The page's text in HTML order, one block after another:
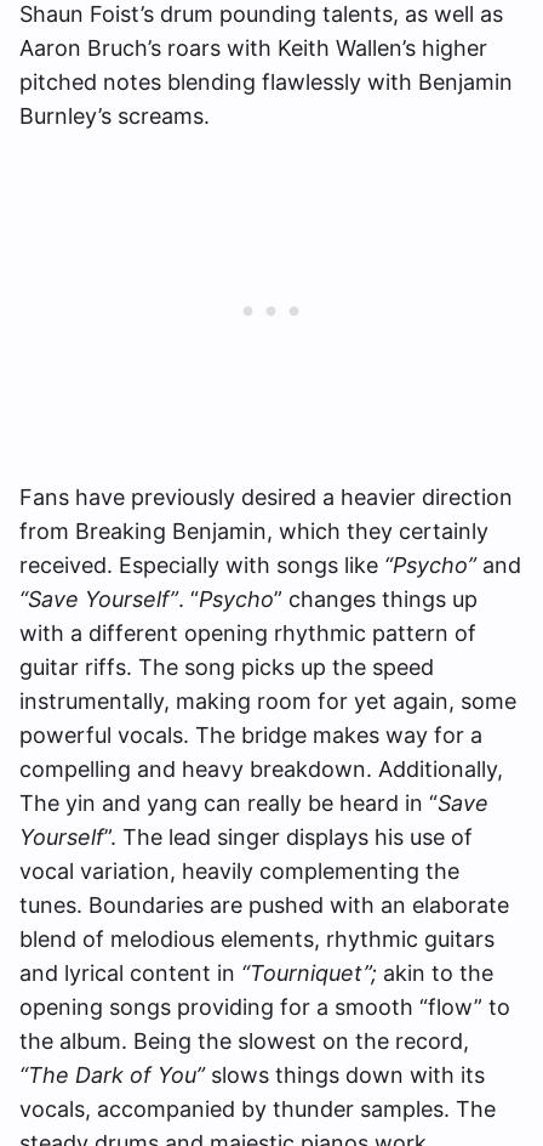
Shaun Foist’s drum pounding talents, as well as
Aaron Bruch’s roars with Keith Wallen’s higher
pitched notes blending flawlessly with Benjamin
Burnley’s screams.
Fans have previously desired a heavier direction
from Breaking Benjamin, which they certainly
received. Especially with songs like “Psycho”and
“Save Yourself”. “Psycho” changes things up
with a different opening rhythmic pattern of
guitar riffs. The song picks up the speed
instrumentally, making room for yet again, some
powerful vocals. The bridge makes way for a
compelling and heavy breakdown. Additionally,
The yin and yang can really be heard in “Save
Yourself”. The lead singer displays his use of
vocal variation, heavily complementing the
tunes. Boundaries are pushed with an elaborate
blend of melodious elements, rhythmic guitars
and lyrical content in “Tourniquet”; akin to the
opening songs providing for a smooth “flow” to
the album. Being the slowest on the record,
“The Dark of You”slows things down with its
vocals, accompanied by thunder samples. The